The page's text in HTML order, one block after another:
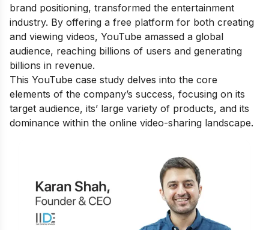
brand positioning, transformed the entertainment
industry. By offering a free platform for both creating
and viewing videos, YouTube amassed a global
audience, reaching billions of users and generating
billions in revenue.
This YouTube case study delves into the core
elements of the company’s success, focusing on its
target audience, its’ large variety of products, and its
dominance within the online video-sharing landscape.